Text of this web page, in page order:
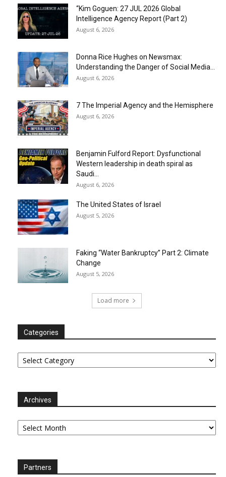
“Kim Goguen: 27 JUL 2026 Global
Intelligence Agency Report (Part 2)
August 6, 2026
Donna Rice Hughes on Newsmax:
Understanding the Danger of Social Media...
August 6, 2026
7 The Imperial Agency and the Hemisphere
August 6, 2026
Benjamin Fulford Report: Dysfunctional
Western leadership in death spiral as
Saudi...
August 6, 2026
The United States of Israel
August 5, 2026
Faking “Water Bankruptcy” Part 2: Climate
Change
August 5, 2026
Load more
Categories
Categories
Archives
Archives
Partners